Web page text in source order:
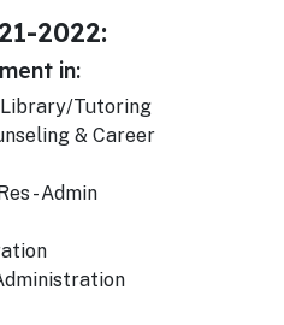
2022:
in:
Tutoring
& Career
- Admin